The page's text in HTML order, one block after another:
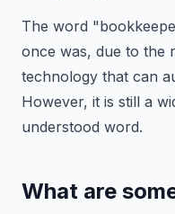
The word
once was, due to the
technology that can
However, it is still a
understood word.
What are